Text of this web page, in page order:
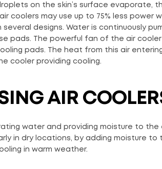
on the skin’s surface evaporate,
coolers may use up to 75% less power
several designs. Water is continuously
pads. The powerful fan of the air
pads. The heat from this air
cooler providing cooling.
AIR
water and providing moisture to
in dry locations, by adding moisture
in warm weather.